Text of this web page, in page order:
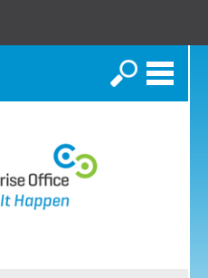
Search